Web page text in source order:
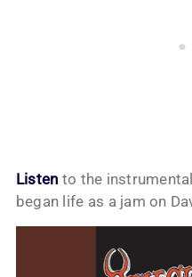
Listen to the
began life as a jam on